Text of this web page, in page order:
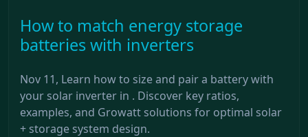
How to match energy storage
batteries with inverters
Nov 11, Learn how to size and pair a battery with
your solar inverter in . Discover key ratios,
examples, and Growatt solutions for optimal solar
+ storage system design.